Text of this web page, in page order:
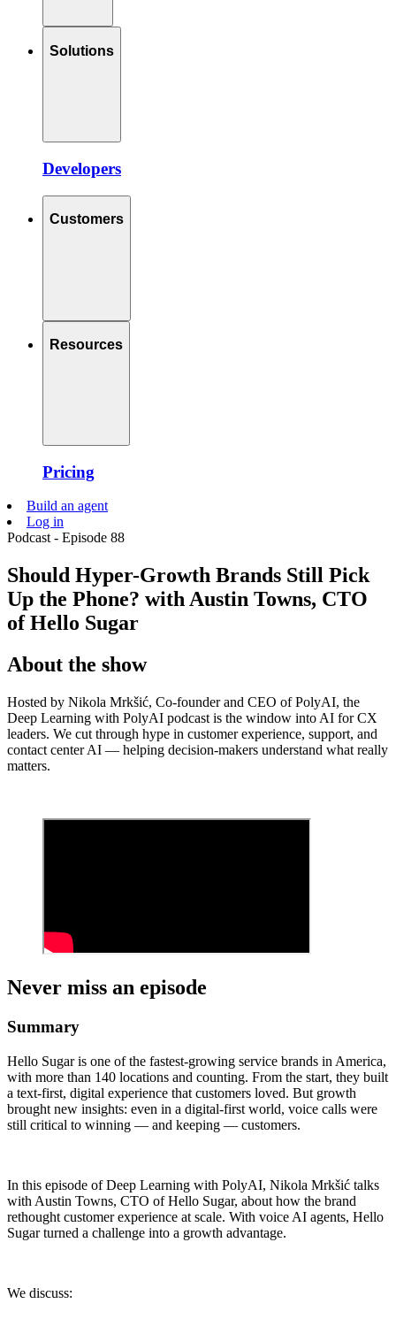
Solutions
Developers
Customers
Resources
Pricing
Build an agent
Log in
Podcast - Episode 88
Should Hyper-Growth Brands Still Pick
Up the Phone? with Austin Towns, CTO
of Hello Sugar
About the show
Hosted by Nikola Mrkšić, Co-founder and CEO of PolyAI, the
Deep Learning with PolyAI podcast is the window into AI for CX
leaders. We cut through hype in customer experience, support, and
contact center AI — helping decision-makers understand what really
matters.
Never miss an episode
Summary
Hello Sugar is one of the fastest-growing service brands in America,
with more than 140 locations and counting. From the start, they built
a text-first, digital experience that customers loved. But growth
brought new insights: even in a digital-first world, voice calls were
still critical to winning — and keeping — customers.
In this episode of Deep Learning with PolyAI, Nikola Mrkšić talks
with Austin Towns, CTO of Hello Sugar, about how the brand
rethought customer experience at scale. With voice AI agents, Hello
Sugar turned a challenge into a growth advantage.
We discuss: